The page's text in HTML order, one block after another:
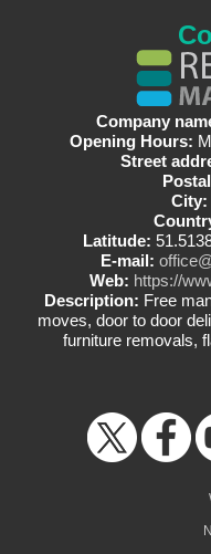
Company
Opening Hours:
Street
City:
Latitude:
E-mail:
Web: https://
Description: Free
moves, door to door
furniture removals,